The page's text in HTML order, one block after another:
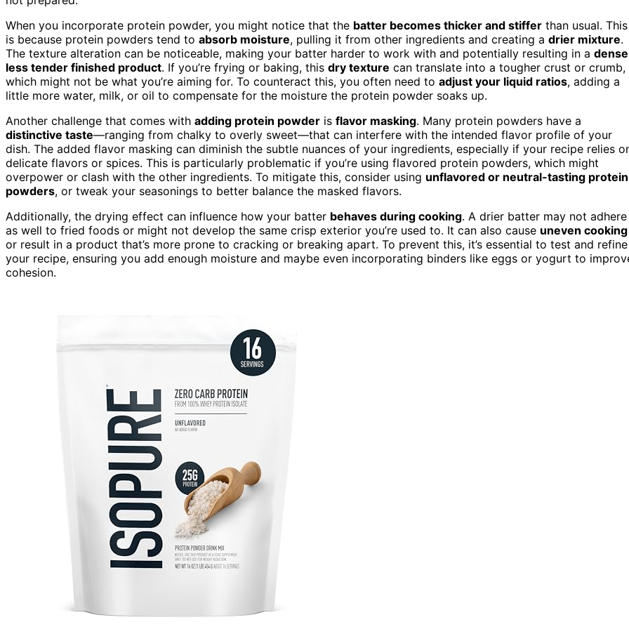
When you incorporate protein powder, you might notice that the batter becomes thicker and stiffer than usual. This
is because protein powders tend to absorb moisture, pulling it from other ingredients and creating a drier mixture.
The texture alteration can be noticeable, making your batter harder to work with and potentially resulting in a
less tender finished product. If you’re frying or baking, this dry texture can translate into a tougher crust or crumb,
which might not be what you’re aiming for. To counteract this, you often need to adjust your liquid ratios, adding a
little more water, milk, or oil to compensate for the moisture the protein powder soaks up.
Another challenge that comes with adding protein powder is flavor masking. Many protein powders have a
distinctive taste—ranging from chalky to overly sweet—that can interfere with the intended flavor profile of your
dish. The added flavor masking can diminish the subtle nuances of your ingredients, especially if your recipe relies
delicate flavors or spices. This is particularly problematic if you’re using flavored protein powders, which might
overpower or clash with the other ingredients. To mitigate this, consider using unflavored or neutral-tasting protein
powders, or tweak your seasonings to better balance the masked flavors.
Additionally, the drying effect can influence how your batter behaves during cooking. A drier batter may not adhere
as well to fried foods or might not develop the same crisp exterior you’re used to. It can also cause uneven cooking
or result in a product that’s more prone to cracking or breaking apart. To prevent this, it’s essential to test and refine
your recipe, ensuring you add enough moisture and maybe even incorporating binders like eggs or yogurt to
cohesion.